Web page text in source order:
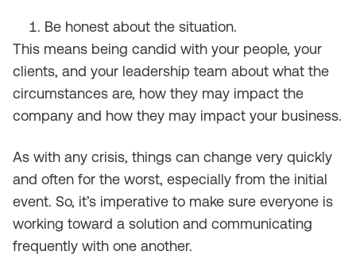
Be honest about the situation.
This means being candid with your people, your
clients, and your leadership team about what the
circumstances are, how they may impact the
company and how they may impact your business.
As with any crisis, things can change very quickly
and often for the worst, especially from the initial
event. So, it’s imperative to make sure everyone is
working toward a solution and communicating
frequently with one another.